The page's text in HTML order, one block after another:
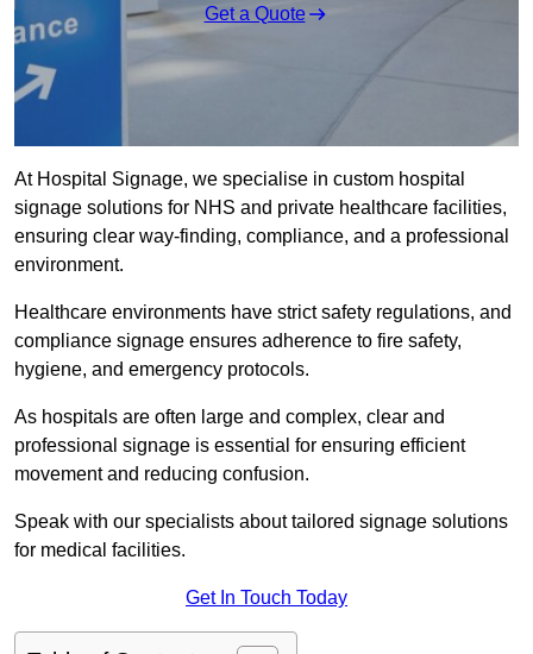
Get a Quote
At Hospital Signage, we specialise in custom hospital
signage solutions for NHS and private healthcare facilities,
ensuring clear way-finding, compliance, and a professional
environment.
Healthcare environments have strict safety regulations, and
compliance signage ensures adherence to fire safety,
hygiene, and emergency protocols.
As hospitals are often large and complex, clear and
professional signage is essential for ensuring efficient
movement and reducing confusion.
Speak with our specialists about tailored signage solutions
for medical facilities.
Get In Touch Today